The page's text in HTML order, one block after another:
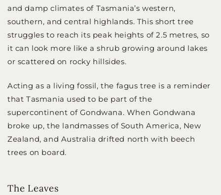
and damp climates of Tasmania’s western,
southern, and central highlands. This short tree
struggles to reach its peak heights of 2.5 metres, so
it can look more like a shrub growing around lakes
or scattered on rocky hillsides.
Acting as a living fossil, the fagus tree is a reminder
that Tasmania used to be part of the
supercontinent of Gondwana. When Gondwana
broke up, the landmasses of South America, New
Zealand, and Australia drifted north with beech
trees on board.
The Leaves